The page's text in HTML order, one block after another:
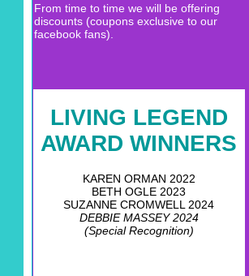
From time to time we will be offering
discounts (coupons exclusive to our
facebook fans).
LIVING LEGEND
AWARD WINNERS
KAREN ORMAN 2022
BETH OGLE 2023
SUZANNE CROMWELL 2024
DEBBIE MASSEY 2024
(Special Recognition)